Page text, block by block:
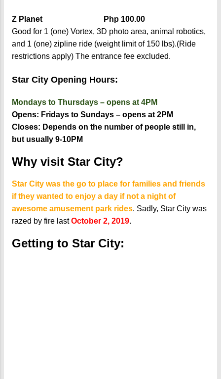
Z Planet Php 100.00
Good for 1 (one) Vortex, 3D photo area, animal robotics,
and 1 (one) zipline ride (weight limit of 150 lbs).(Ride
restrictions apply) The entrance fee excluded.
Star City Opening Hours:
Mondays to Thursdays – opens at 4PM
Opens: Fridays to Sundays – opens at 2PM
Closes: Depends on the number of people still in,
but usually 9-10PM
Why visit Star City?
Star City was the go to place for families and friends
if they wanted to enjoy a day if not a night of
awesome amusement park rides. Sadly, Star City was
razed by fire lastOctober 2, 2019.
Getting to Star City: